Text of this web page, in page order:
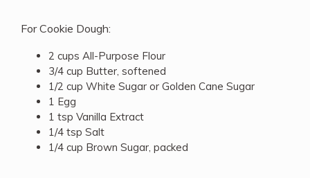
For Cookie Dough:
2 cups All-Purpose Flour
3/4 cup Butter, softened
1/2 cup White Sugar or Golden Cane Sugar
1 Egg
1 tsp Vanilla Extract
1/4 tsp Salt
1/4 cup Brown Sugar, packed